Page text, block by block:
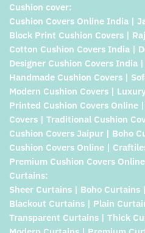
Cushion cover:
Cushion Covers Online India |
Block Print Cushion Covers |
Cotton Cushion Covers India |
Designer Cushion Covers India
Handmade Cushion Covers |
Modern Cushion Covers |
Printed Cushion Covers Online
Covers | Traditional Cushion
Cushion Covers Jaipur | Boho
Cushion Covers Online |
Premium Cushion Covers Online
Curtains:
Sheer Curtains | Boho
Blackout Curtains | Plain
Transparent Curtains | Thick